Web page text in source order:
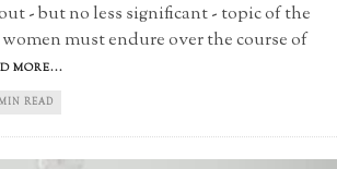
- but no less significant - topic of the
must endure over the course of
MORE...
READ